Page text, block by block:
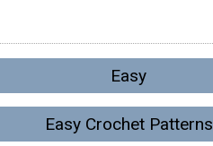
Easy
Easy Crochet Patterns